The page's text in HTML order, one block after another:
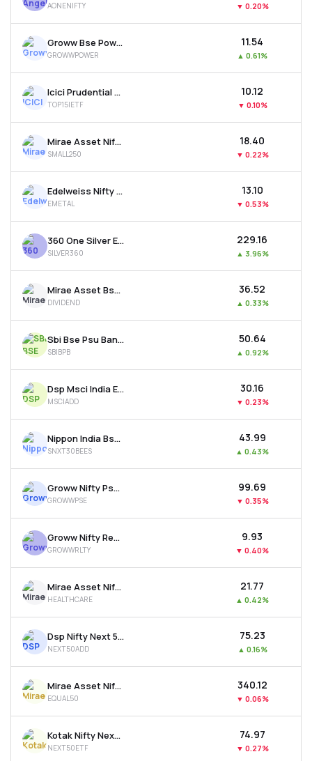
AONENIFTY ▼ 0.20%
Groww Bse Power Etf
GROWWPOWER
₹11.54
▲ 0.61%
Icici Prudential Nifty Top 15 Equal Weight Etf
TOP15IETF
₹10.12
▼ 0.10%
Mirae Asset Nifty Smallcap 250 Etf
SMALL250
₹18.40
▼ 0.22%
Edelweiss Nifty Metal Etf
EMETAL
₹13.10
▼ 0.53%
360 One Silver Etf
SILVER360
₹229.16
▲ 3.96%
Mirae Asset Bse 500 Dividend Leaders 50 Etf
DIVIDEND
₹36.52
▲ 0.33%
Sbi Bse Psu Bank Etf
SBIBPB
₹50.64
▲ 0.92%
Dsp Msci India Etf
MSCIADD
₹30.16
▼ 0.23%
Nippon India Bse Sensex Next 30 Etf
SNXT30BEES
₹43.99
▲ 0.43%
Groww Nifty Pse Etf
GROWWPSE
₹99.69
▼ 0.35%
Groww Nifty Realty Etf
GROWWRLTY
₹9.93
▼ 0.40%
Mirae Asset Nifty 500 Healthcare Etf
HEALTHCARE
₹21.77
▲ 0.42%
Dsp Nifty Next 50 Etf
NEXT50ADD
₹75.23
▲ 0.16%
Mirae Asset Nifty50 Equal Weight Etf
EQUAL50
₹340.12
▼ 0.06%
Kotak Nifty Next 50 Etf
NEXT50ETF
₹74.97
▼ 0.27%